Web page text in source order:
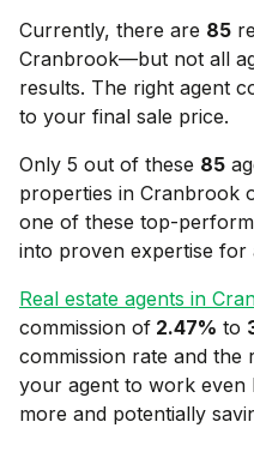
Currently, there are 85
Cranbrook—but not all
results. The right agent
to your final sale price.
Only 5 out of these 85
properties in Cranbrook
one of these top-
into proven expertise for
Real estate agents in
commission of 2.47% to
commission rate and the
your agent to work even
more and potentially